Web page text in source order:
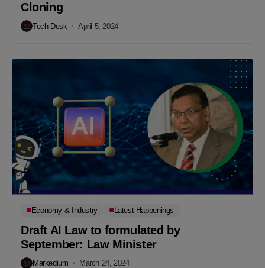
Cloning
Tech Desk April 5, 2024
Economy & Industry Latest Happenings
Draft AI Law to formulated by
September: Law Minister
Markedium March 24, 2024